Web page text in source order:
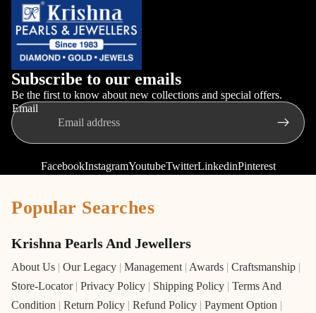
Subscribe to our emails
Be the first to know about new collections and special offers.
Email
FacebookInstagramYoutubeTwitterLinkedinPinterest
Popular Searches
Krishna Pearls And Jewellers
About Us | Our Legacy | Management | Awards | Craftsmanship |
Store-Locator | Privacy Policy | Shipping Policy | Terms And
Condition | Return Policy | Refund Policy | Payment Option |